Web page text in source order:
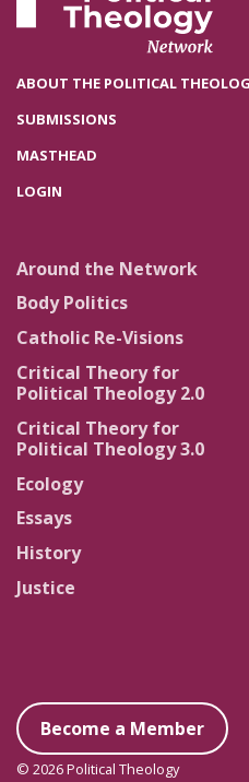
ABOUT THE POLITICAL
SUBMISSIONS
MASTHEAD
LOGIN
Around the Network
Body Politics
Catholic Re-Visions
Critical Theory for
Political Theology 2.0
Critical Theory for
Political Theology 3.0
Ecology
Essays
History
Justice
Become a Member
© 2026 Political Theology